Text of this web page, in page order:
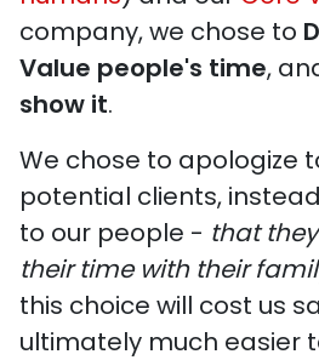
company, we chose to
Value people's time,
show it.
We chose to apologize
potential clients,
to our people - that
their time with their
this choice will cost us
ultimately much easier